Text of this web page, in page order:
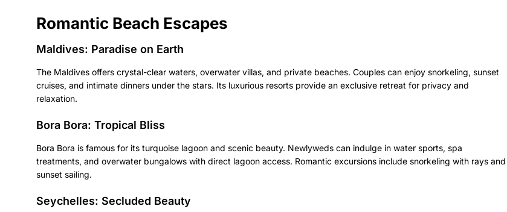
Romantic Beach Escapes
Maldives: Paradise on Earth
The Maldives offers crystal-clear waters, overwater villas, and private beaches. Couples can enjoy snorkeling, sunset
cruises, and intimate dinners under the stars. Its luxurious resorts provide an exclusive retreat for privacy and
relaxation.
Bora Bora: Tropical Bliss
Bora Bora is famous for its turquoise lagoon and scenic beauty. Newlyweds can indulge in water sports, spa
treatments, and overwater bungalows with direct lagoon access. Romantic excursions include snorkeling with rays and
sunset sailing.
Seychelles: Secluded Beauty